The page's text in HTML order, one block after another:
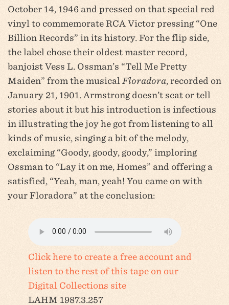
October 14, 1946 and pressed on that special red
vinyl to commemorate RCA Victor pressing “One
Billion Records” in its history. For the flip side,
the label chose their oldest master record,
banjoist Vess L. Ossman’s “Tell Me Pretty
Maiden” from the musical Floradora , recorded on
January 21, 1901. Armstrong doesn’t scat or tell
stories about it but his introduction is infectious
in illustrating the joy he got from listening to all
kinds of music, singing a bit of the melody,
exclaiming “Goody, goody, goody,” imploring
Ossman to “Lay it on me, Homes” and offering a
satisfied, “Yeah, man, yeah! You came on with
your Floradora” at the conclusion:
Click here to create a free account and
listen to the rest of this tape on our
Digital Collections site
LAHM 1987.3.257